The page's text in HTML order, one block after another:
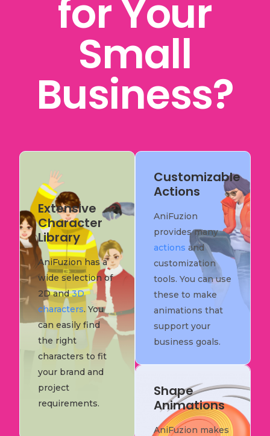
for Your
Small
Business?
Extensive
Character
Library
AniFuzion has a
wide selection of
2D and3D
characters. You
can easily find
the right
characters to fit
your brand and
project
requirements.
Customizable
Actions
AniFuzion
provides many
actions and
customization
tools. You can use
these to make
animations that
support your
business goals.
Shape
Animations
AniFuzion makes